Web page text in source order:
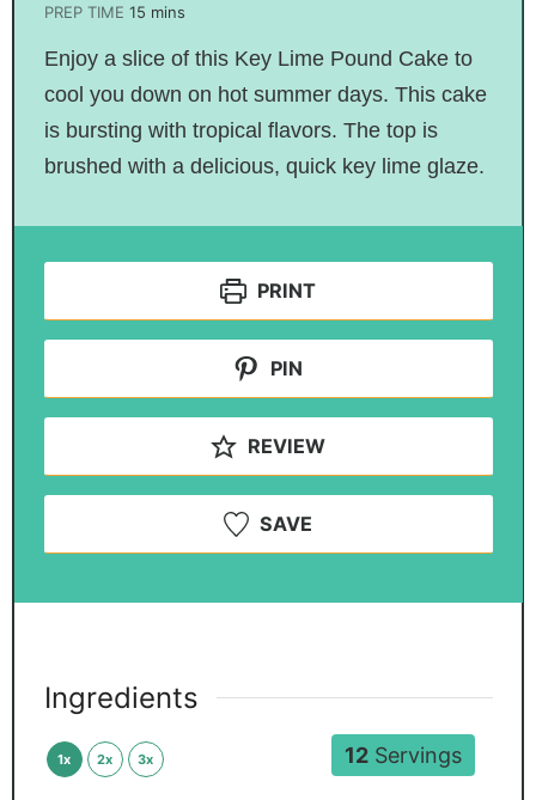
PREP TIME 15 mins
Enjoy a slice of this Key Lime Pound Cake to
cool you down on hot summer days. This cake
is bursting with tropical flavors. The top is
brushed with a delicious, quick key lime glaze.
PRINT
PIN
REVIEW
SAVE
12Servings
Ingredients
1x 2x 3x